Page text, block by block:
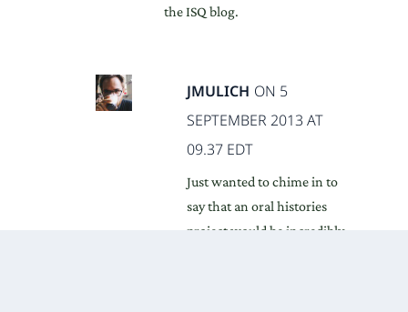
the ISQ blog.
JMULICH ON 5
SEPTEMBER 2013 AT
09.37 EDT
Just wanted to chime in to
say that an oral histories
project would be incredibly